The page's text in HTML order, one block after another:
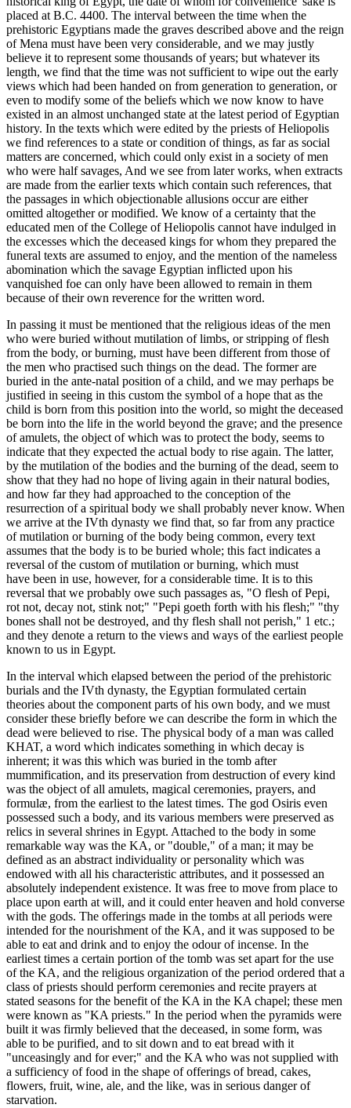
placed at B.C. 4400. The interval between the time when the
prehistoric Egyptians made the graves described above and the reign
of Mena must have been very considerable, and we may justly
believe it to represent some thousands of years; but whatever its
length, we find that the time was not sufficient to wipe out the early
views which had been handed on from generation to generation, or
even to modify some of the beliefs which we now know to have
existed in an almost unchanged state at the latest period of Egyptian
history. In the texts which were edited by the priests of Heliopolis
we find references to a state or condition of things, as far as social
matters are concerned, which could only exist in a society of men
who were half savages, And we see from later works, when extracts
are made from the earlier texts which contain such references, that
the passages in which objectionable allusions occur are either
omitted altogether or modified. We know of a certainty that the
educated men of the College of Heliopolis cannot have indulged in
the excesses which the deceased kings for whom they prepared the
funeral texts are assumed to enjoy, and the mention of the nameless
abomination which the savage Egyptian inflicted upon his
vanquished foe can only have been allowed to remain in them
because of their own reverence for the written word.
In passing it must be mentioned that the religious ideas of the men
who were buried without mutilation of limbs, or stripping of flesh
from the body, or burning, must have been different from those of
the men who practised such things on the dead. The former are
buried in the ante-natal position of a child, and we may perhaps be
justified in seeing in this custom the symbol of a hope that as the
child is born from this position into the world, so might the deceased
be born into the life in the world beyond the grave; and the presence
of amulets, the object of which was to protect the body, seems to
indicate that they expected the actual body to rise again. The latter,
by the mutilation of the bodies and the burning of the dead, seem to
show that they had no hope of living again in their natural bodies,
and how far they had approached to the conception of the
resurrection of a spiritual body we shall probably never know. When
we arrive at the IVth dynasty we find that, so far from any practice
of mutilation or burning of the body being common, every text
assumes that the body is to be buried whole; this fact indicates a
reversal of the custom of mutilation or burning, which must
have been in use, however, for a considerable time. It is to this
reversal that we probably owe such passages as, "O flesh of Pepi,
rot not, decay not, stink not;" "Pepi goeth forth with his flesh;" "thy
bones shall not be destroyed, and thy flesh shall not perish," 1 etc.;
and they denote a return to the views and ways of the earliest people
known to us in Egypt.
In the interval which elapsed between the period of the prehistoric
burials and the IVth dynasty, the Egyptian formulated certain
theories about the component parts of his own body, and we must
consider these briefly before we can describe the form in which the
dead were believed to rise. The physical body of a man was called
KHAT, a word which indicates something in which decay is
inherent; it was this which was buried in the tomb after
mummification, and its preservation from destruction of every kind
was the object of all amulets, magical ceremonies, prayers, and
formulæ, from the earliest to the latest times. The god Osiris even
possessed such a body, and its various members were preserved as
relics in several shrines in Egypt. Attached to the body in some
remarkable way was the KA, or "double," of a man; it may be
defined as an abstract individuality or personality which was
endowed with all his characteristic attributes, and it possessed an
absolutely independent existence. It was free to move from place to
place upon earth at will, and it could enter heaven and hold converse
with the gods. The offerings made in the tombs at all periods were
intended for the nourishment of the KA, and it was supposed to be
able to eat and drink and to enjoy the odour of incense. In the
earliest times a certain portion of the tomb was set apart for the use
of the KA, and the religious organization of the period ordered that a
class of priests should perform ceremonies and recite prayers at
stated seasons for the benefit of the KA in the KA chapel; these men
were known as "KA priests." In the period when the pyramids were
built it was firmly believed that the deceased, in some form, was
able to be purified, and to sit down and to eat bread with it
"unceasingly and for ever;" and the KA who was not supplied with
a sufficiency of food in the shape of offerings of bread, cakes,
flowers, fruit, wine, ale, and the like, was in serious danger of
starvation.